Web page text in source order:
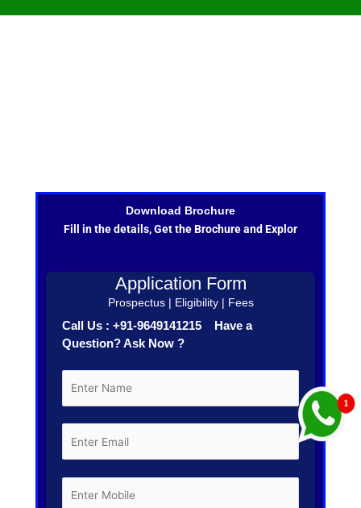
Download Brochure
Fill in the details, Get the Brochure and Explor
Application Form
Prospectus | Eligibility | Fees
Call Us : +91-9649141215 Have a
Question? Ask Now ?